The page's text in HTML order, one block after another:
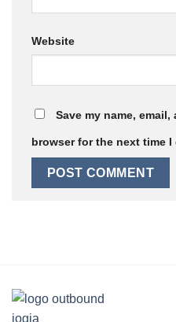
Website
Save my name,
browser for the next time I